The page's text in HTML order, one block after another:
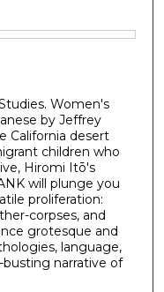
Women's
by Jeffrey
California desert
children who
Hiromi Itō's
will plunge you
proliferation:
corpses, and
grotesque and
language,
narrative of